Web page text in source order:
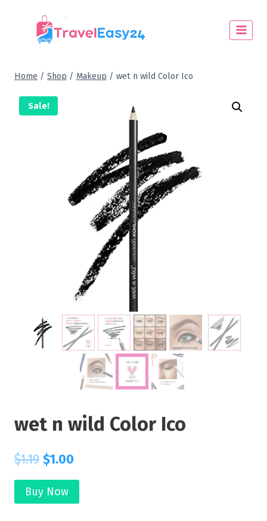
Home / Shop / Makeup / wet n wild Color Ico
Sale!
wet n wild Color Ico
$1.19 $1.00
Buy Now